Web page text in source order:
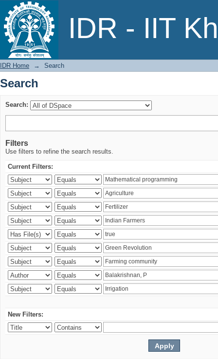
IDR - IIT
Search
IDR Home → Search
Search
Search:
Filters
Use filters to refine the search results.
Current Filters:
New Filters: